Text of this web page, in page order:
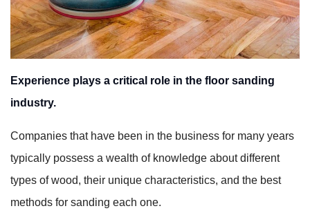
Experience plays a critical role in the floor sanding
industry.
Companies that have been in the business for many years
typically possess a wealth of knowledge about different
types of wood, their unique characteristics, and the best
methods for sanding each one.